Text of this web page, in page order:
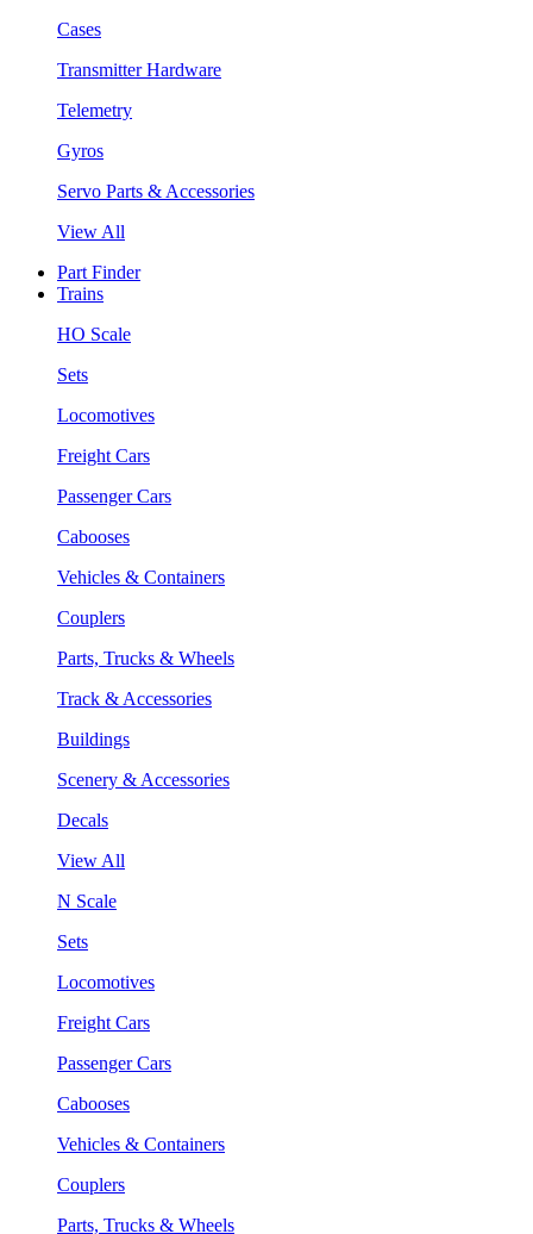
Cases
Transmitter Hardware
Telemetry
Gyros
Servo Parts & Accessories
View All
Part Finder
Trains
HO Scale
Sets
Locomotives
Freight Cars
Passenger Cars
Cabooses
Vehicles & Containers
Couplers
Parts, Trucks & Wheels
Track & Accessories
Buildings
Scenery & Accessories
Decals
View All
N Scale
Sets
Locomotives
Freight Cars
Passenger Cars
Cabooses
Vehicles & Containers
Couplers
Parts, Trucks & Wheels